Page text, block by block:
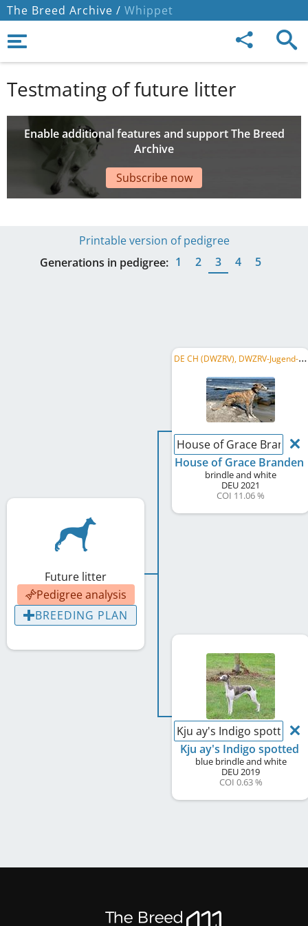
The Breed Archive / Whippet
Testmating of future litter
Enable additional features and support The Breed
Archive
Subscribe now
Printable version of pedigree
Generations in pedigree: 1 2 3 4 5
Future litter
Pedigree analysis
BREEDING PLAN
D
E CH (DWZRV), DWZRV-Jugend-Champion, LS Berlin-Brandenburg 2024
House of Grace Branden
House of Grace Branden
brindle and white
DEU2021
COI 11.06 %
Kju ay's Indigo spotted
Kju ay's Indigo spotted
blue brindle and white
DEU2019
COI 0.63 %